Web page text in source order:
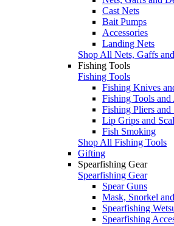
Cast Nets
Bait Pumps
Accessories
Landing Nets
Shop All Nets, Gaffs
Fishing Tools
Fishing Tools
Fishing Knives
Fishing Tools and
Fishing Pliers and
Lip Grips and
Fish Smoking
Shop All Fishing Tools
Gifting
Spearfishing Gear
Spearfishing Gear
Spear Guns
Mask, Snorkel
Spearfishing
Spearfishing